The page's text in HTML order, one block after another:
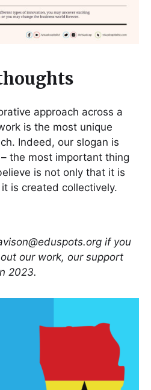
approach across a
is the most unique
Indeed, our slogan is
– the most important thing
is not only that it is
is created collectively.
if you
our work, our support
2023.